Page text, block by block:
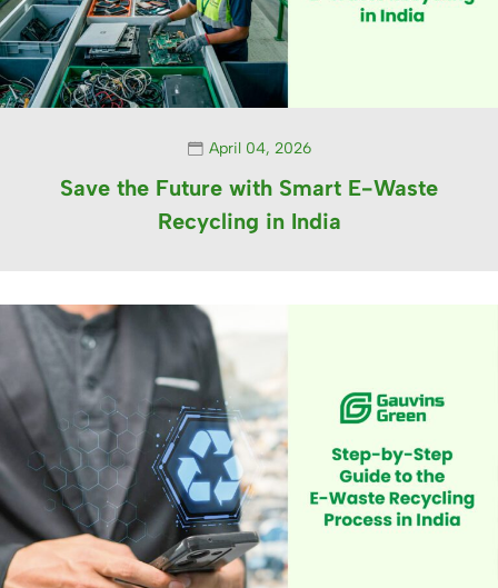
April 04, 2026
Save the Future with Smart E-Waste
Recycling in India